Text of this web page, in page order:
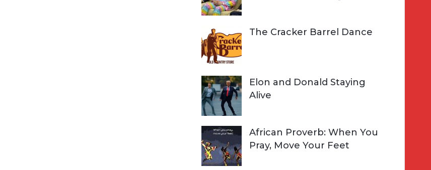
The Cracker Barrel Dance
Elon and Donald Staying
Alive
African Proverb: When You
Pray, Move Your Feet